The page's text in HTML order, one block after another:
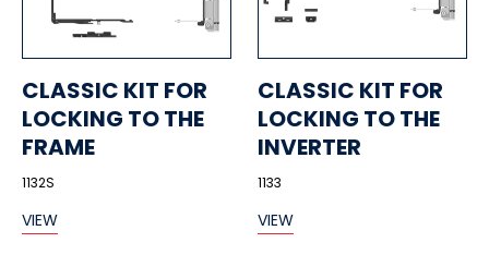
CLASSIC KIT FOR
LOCKING TO THE
FRAME
1132S
VIEW
CLASSIC KIT FOR
LOCKING TO THE
INVERTER
1133
VIEW